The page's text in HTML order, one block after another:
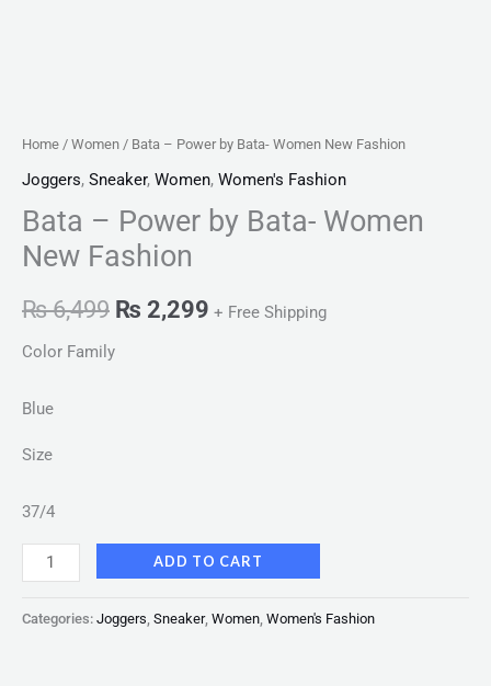
Home / Women / Bata – Power by Bata- Women New Fashion
Joggers, Sneaker, Women, Women's Fashion
Bata – Power by Bata- Women
New Fashion
₨6,499 ₨ 2,299 + Free Shipping
Color Family
Blue
Size
37/4
ADD TO CART
Categories: Joggers Sneaker, Women Women's Fashion